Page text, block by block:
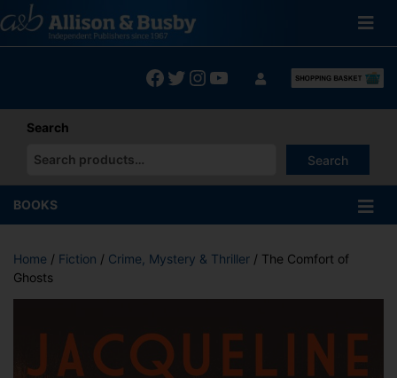
to
content
Facebook
Twitter
Instagram
YouTube
Search
Search
When autocomplete results are available use up and down
BOOKS
Home / Fiction / Crime, Mystery & Thriller / The Comfort of
Ghosts